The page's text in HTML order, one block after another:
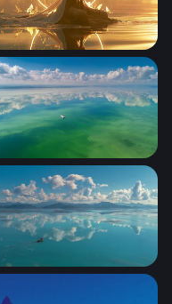
Serenity
Sky
Boat Turquoise Calm